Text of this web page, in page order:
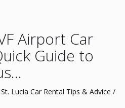
Airport Car
Guide to
St. Lucia Car Rental Tips & Advice /